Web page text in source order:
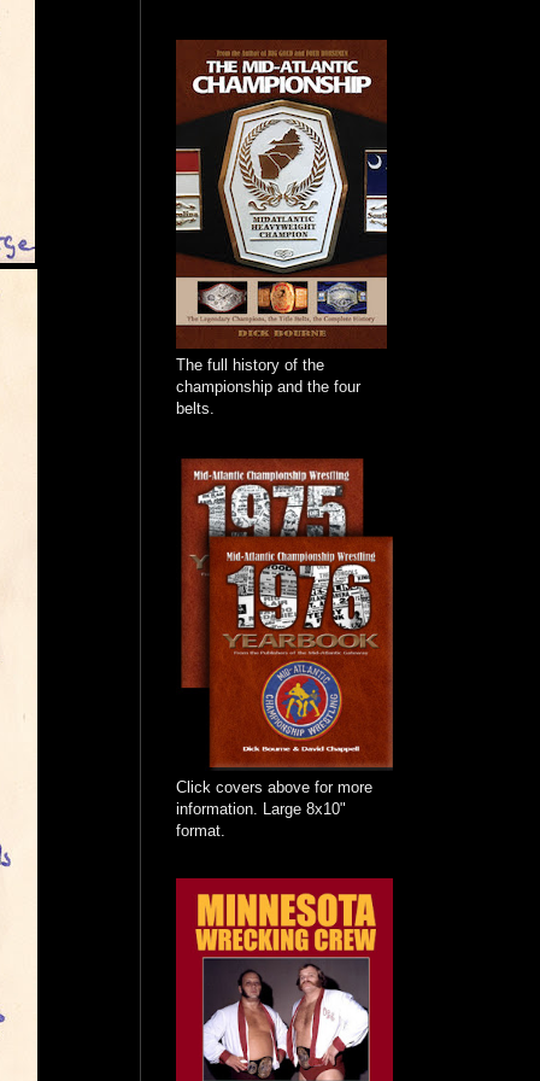
The full history of the
championship and the four
belts.
Click covers above for more
information. Large 8x10"
format.